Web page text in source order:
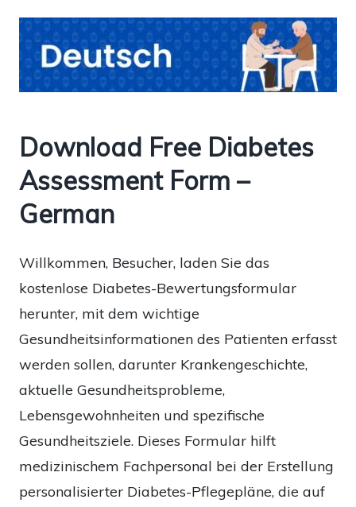
Download Free Diabetes
Assessment Form –
German
Willkommen, Besucher, laden Sie das
kostenlose Diabetes-Bewertungsformular
herunter, mit dem wichtige
Gesundheitsinformationen des Patienten erfasst
werden sollen, darunter Krankengeschichte,
aktuelle Gesundheitsprobleme,
Lebensgewohnheiten und spezifische
Gesundheitsziele. Dieses Formular hilft
medizinischem Fachpersonal bei der Erstellung
personalisierter Diabetes-Pflegepläne, die auf